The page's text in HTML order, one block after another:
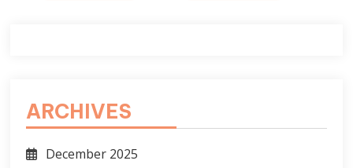
ARCHIVES
December 2025